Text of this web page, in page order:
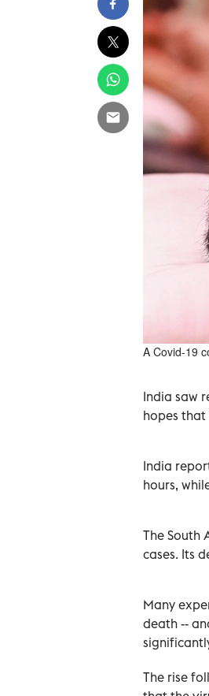
A Covid-19
India saw
hopes that
India
hours,
The South
cases. Its
Many
death --
The rise